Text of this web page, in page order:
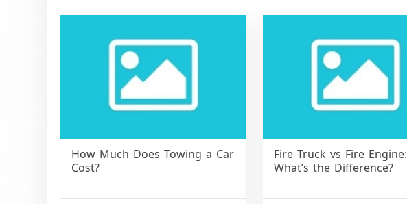
How Much Does Towing a Car
Cost?
Fire Truck vs Fire Engine:
What’s the Difference?